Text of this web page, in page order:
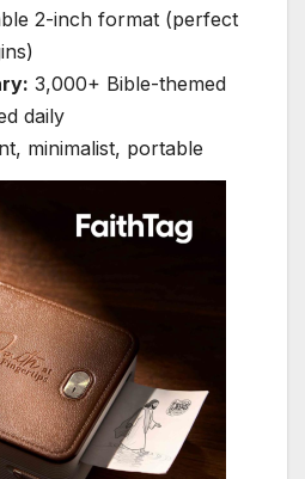
2-inch format (perfect
3,000+ Bible-themed
daily
minimalist, portable